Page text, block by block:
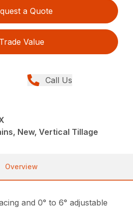
a Quote
Trade Value
Call Us
New, Vertical Tillage
Overview
and 0° to 6° adjustable